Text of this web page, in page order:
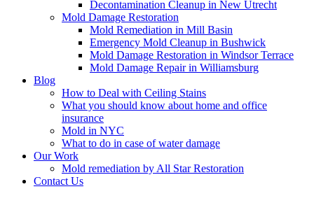
Decontamination Cleanup in New Utrecht
Mold Damage Restoration
Mold Remediation in Mill Basin
Emergency Mold Cleanup in Bushwick
Mold Damage Restoration in Windsor Terrace
Mold Damage Repair in Williamsburg
Blog
How to Deal with Ceiling Stains
What you should know about home and office
insurance
Mold in NYC
What to do in case of water damage
Our Work
Mold remediation by All Star Restoration
Contact Us